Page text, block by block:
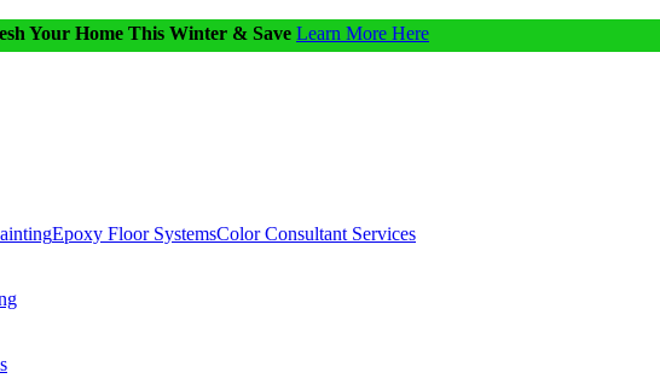
Your Home This Winter & Save Learn More Here
Epoxy Floor SystemsColor Consultant Services